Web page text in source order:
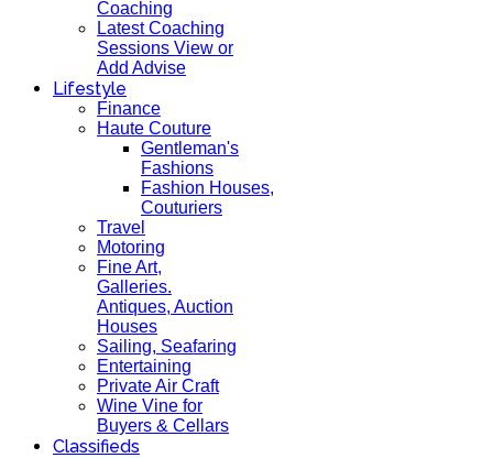
Coaching
Latest Coaching
Sessions View or
Add Advise
Lifestyle
Finance
Haute Couture
Gentleman's
Fashions
Fashion Houses,
Couturiers
Travel
Motoring
Fine Art,
Galleries.
Antiques, Auction
Houses
Sailing, Seafaring
Entertaining
Private Air Craft
Wine Vine for
Buyers & Cellars
Classifieds